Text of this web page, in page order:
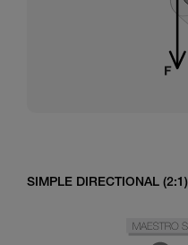
SIMPLE DIRECTIONAL (2:1)